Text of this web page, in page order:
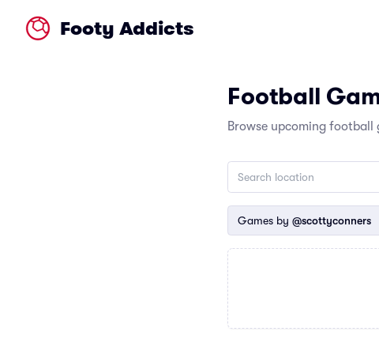
Footy Addicts
Football
Browse upcoming
Games by @scottyconners